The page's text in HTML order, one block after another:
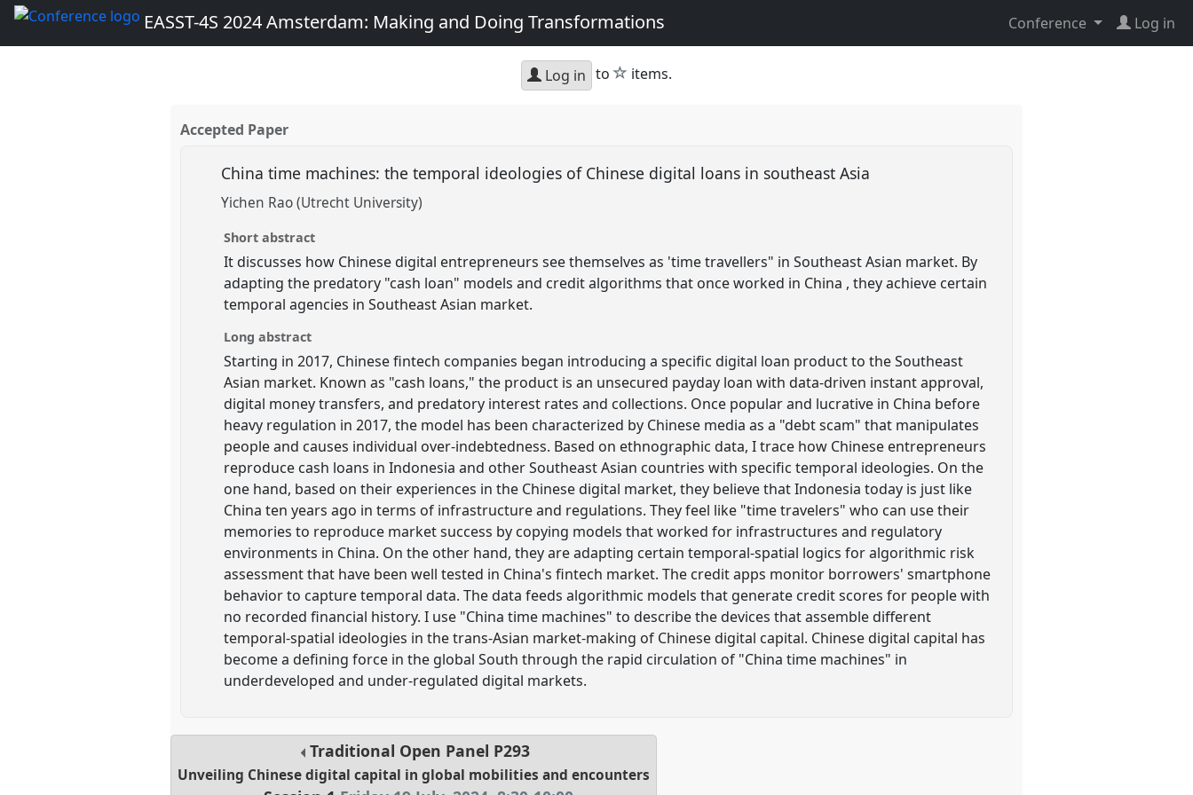
EASST-4S 2024 Amsterdam: Making and Doing Transformations Conference Log in
Log in to star
items.
Accepted Paper
China time machines: the temporal ideologies of Chinese digital loans in southeast Asia
Yichen Rao (Utrecht University)
Short abstract
It discusses how Chinese digital entrepreneurs see themselves as 'time travellers" in Southeast Asian market. By
adapting the predatory "cash loan" models and credit algorithms that once worked in China , they achieve certain
temporal agencies in Southeast Asian market.
Long abstract
Starting in 2017, Chinese fintech companies began introducing a specific digital loan product to the Southeast
Asian market. Known as "cash loans," the product is an unsecured payday loan with data-driven instant approval,
digital money transfers, and predatory interest rates and collections. Once popular and lucrative in China before
heavy regulation in 2017, the model has been characterized by Chinese media as a "debt scam" that manipulates
people and causes individual over-indebtedness. Based on ethnographic data, I trace how Chinese entrepreneurs
reproduce cash loans in Indonesia and other Southeast Asian countries with specific temporal ideologies. On the
one hand, based on their experiences in the Chinese digital market, they believe that Indonesia today is just like
China ten years ago in terms of infrastructure and regulations. They feel like "time travelers" who can use their
memories to reproduce market success by copying models that worked for infrastructures and regulatory
environments in China. On the other hand, they are adapting certain temporal-spatial logics for algorithmic risk
assessment that have been well tested in China's fintech market. The credit apps monitor borrowers' smartphone
behavior to capture temporal data. The data feeds algorithmic models that generate credit scores for people with
no recorded financial history. I use "China time machines" to describe the devices that assemble different
temporal-spatial ideologies in the trans-Asian market-making of Chinese digital capital. Chinese digital capital has
become a defining force in the global South through the rapid circulation of "China time machines" in
underdeveloped and under-regulated digital markets.
Traditional Open Panel P293
Unveiling Chinese digital capital in global mobilities and encounters